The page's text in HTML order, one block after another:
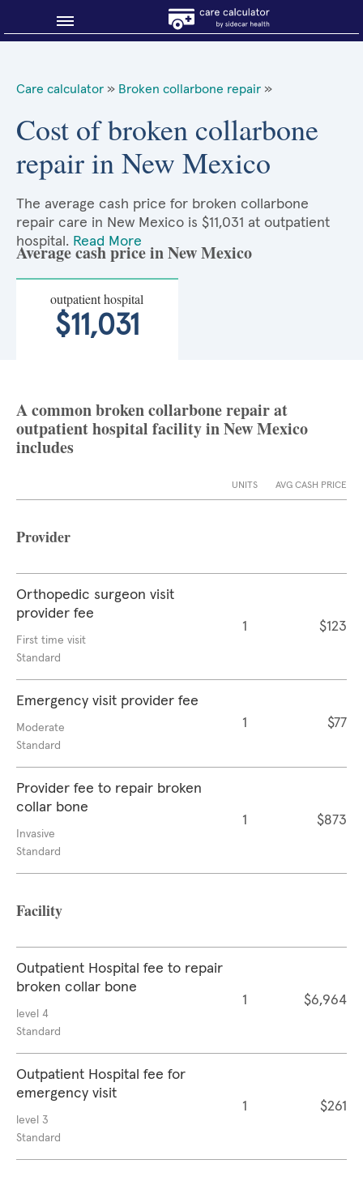
About Sidecar Health
Care calculator » Broken collarbone repair »
Cost of broken collarbone
repair in New Mexico
The average cash price for broken collarbone
repair care in New Mexico is $11,031 at outpatient
hospital. Read More
Average cash price in New Mexico
outpatient hospital
$11,031
A common broken collarbone repair at
outpatient hospital facility in New Mexico
includes
UNITS AVG CASH PRICE
Provider
Orthopedic surgeon visit
provider fee
First time visit
Standard
1 $123
Emergency visit provider fee
Moderate
Standard
1 $77
Provider fee to repair broken
collar bone
Invasive
Standard
1 $873
Facility
Outpatient Hospital fee to repair
broken collar bone
level 4
Standard
1 $6,964
Outpatient Hospital fee for
emergency visit
level 3
Standard
1 $261